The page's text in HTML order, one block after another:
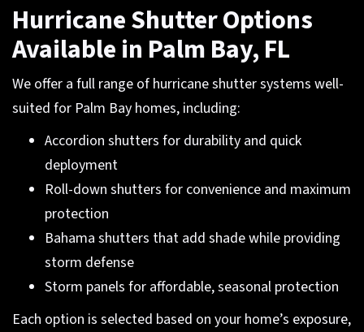
Hurricane Shutter Options
Available in Palm Bay, FL
We offer a full range of hurricane shutter systems well-
suited for Palm Bay homes, including:
Accordion shutters for durability and quick
deployment
Roll-down shutters for convenience and maximum
protection
Bahama shutters that add shade while providing
storm defense
Storm panels for affordable, seasonal protection
Each option is selected based on your home’s exposure,